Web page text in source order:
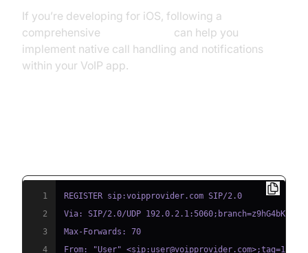
If you’re developing for iOS, following a
comprehensive
can help you
implement native call handling and notifications
within your VoIP app.
1
2
3
4